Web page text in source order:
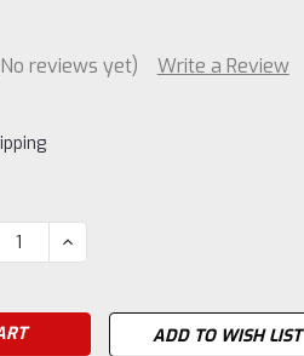
reviews yet) Write a Review
INCREASE
QUANTITY:
ADD TO WISH LIST